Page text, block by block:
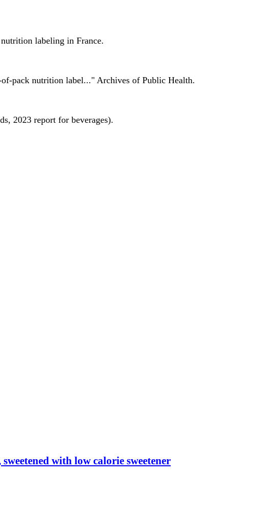
labeling in France.
pack nutrition label..." Archives of Public Health.
2023 report for beverages).
with low calorie sweetener